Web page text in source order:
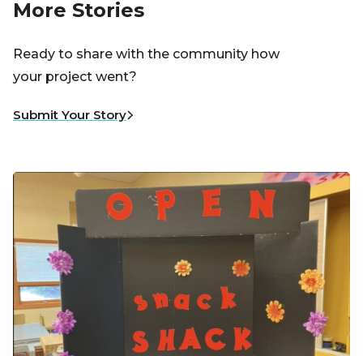
More Stories
Ready to share with the community how
your project went?
Submit Your Story